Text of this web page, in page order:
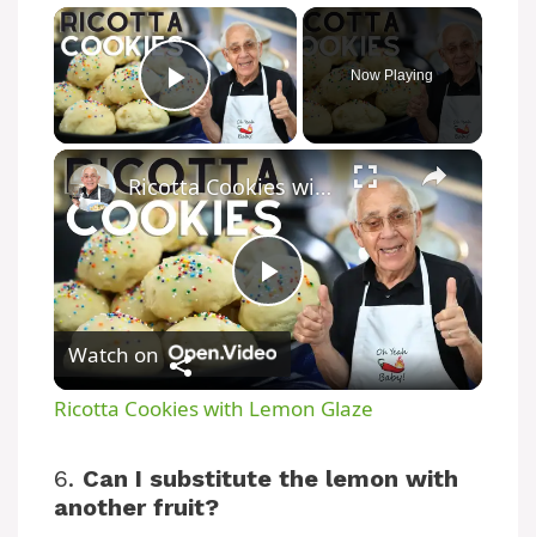
Play Video
Now Playing
P
l
Ricotta Cookies with Lemon Glaze
Watch on
Ricotta Cookies with Lemon Glaze
6. Can I substitute the lemon with
another fruit?